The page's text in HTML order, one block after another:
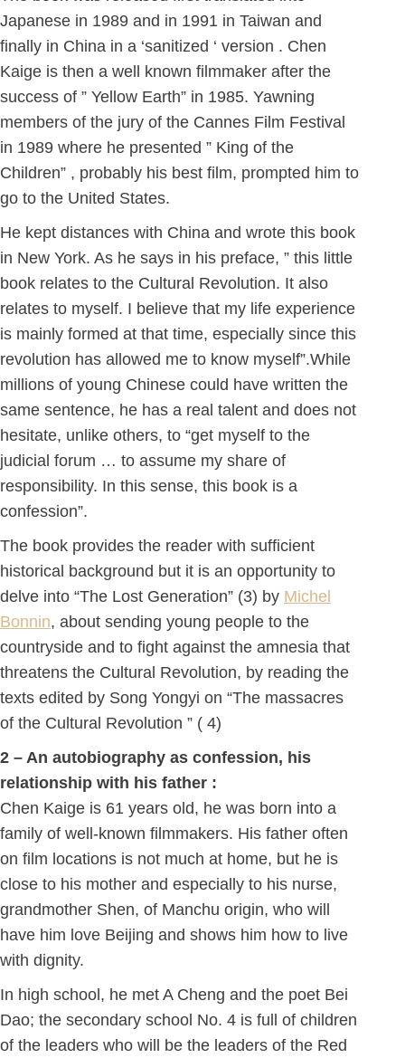
Japanese in 1989 and in 1991 in Taiwan and
finally in China in a ‘sanitized ‘ version . Chen
Kaige is then a well known filmmaker after the
success of ” Yellow Earth” in 1985. Yawning
members of the jury of the Cannes Film Festival
in 1989 where he presented ” King of the
Children” , probably his best film, prompted him to
go to the United States.
He kept distances with China and wrote this book
in New York. As he says in his preface, ” this little
book relates to the Cultural Revolution. It also
relates to myself. I believe that my life experience
is mainly formed at that time, especially since this
revolution has allowed me to know myself”.While
millions of young Chinese could have written the
same sentence, he has a real talent and does not
hesitate, unlike others, to “get myself to the
judicial forum … to assume my share of
responsibility. In this sense, this book is a
confession”.
The book provides the reader with sufficient
historical background but it is an opportunity to
delve into “The Lost Generation” (3) by Michel
Bonnin, about sending young people to the
countryside and to fight against the amnesia that
threatens the Cultural Revolution, by reading the
texts edited by Song Yongyi on “The massacres
of the Cultural Revolution ” ( 4)
2 – An autobiography as confession, his
relationship with his father :
Chen Kaige is 61 years old, he was born into a
family of well-known filmmakers. His father often
on film locations is not much at home, but he is
close to his mother and especially to his nurse,
grandmother Shen, of Manchu origin, who will
have him love Beijing and shows him how to live
with dignity.
In high school, he met A Cheng and the poet Bei
Dao; the secondary school No. 4 is full of children
of the leaders who will be the leaders of the Red